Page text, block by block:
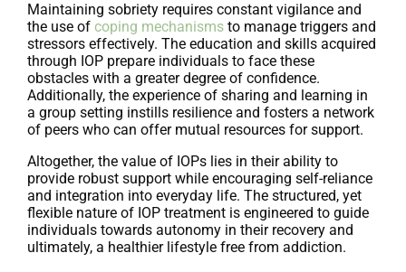
Maintaining sobriety requires constant vigilance and
the use of coping mechanisms to manage triggers and
stressors effectively. The education and skills acquired
through IOP prepare individuals to face these
obstacles with a greater degree of confidence.
Additionally, the experience of sharing and learning in
a group setting instills resilience and fosters a network
of peers who can offer mutual resources for support.
Altogether, the value of IOPs lies in their ability to
provide robust support while encouraging self-reliance
and integration into everyday life. The structured, yet
flexible nature of IOP treatment is engineered to guide
individuals towards autonomy in their recovery and
ultimately, a healthier lifestyle free from addiction.